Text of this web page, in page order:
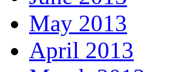
May 2013
April 2013